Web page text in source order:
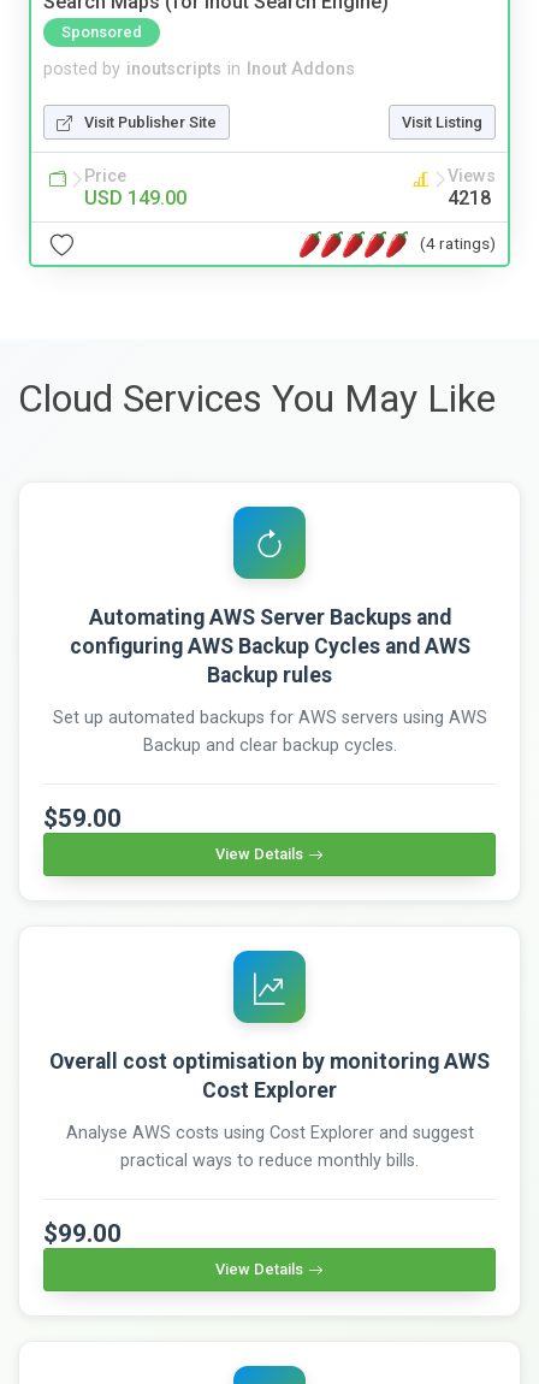
Sponsored
posted by inoutscripts in Inout Addons
Visit Publisher Site Visit Listing
Price
USD 149.00
Views
4218
(4 ratings)
Cloud Services You May Like
Automating AWS Server Backups and
configuring AWS Backup Cycles and AWS
Backup rules
Set up automated backups for AWS servers using AWS
Backup and clear backup cycles.
$59.00
View Details
Overall cost optimisation by monitoring AWS
Cost Explorer
Analyse AWS costs using Cost Explorer and suggest
practical ways to reduce monthly bills.
$99.00
View Details